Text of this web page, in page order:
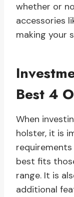
whether or
accessories
making your
Best 4
When
holster, it is
best fits
range. It is
additional